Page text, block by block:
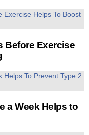
Before Exercise
a Week Helps to